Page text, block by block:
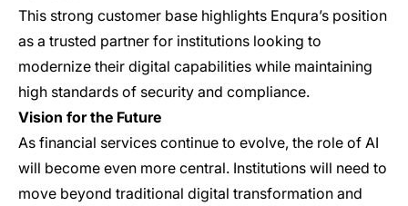
This strong customer base highlights Enqura’s position
as a trusted partner for institutions looking to
modernize their digital capabilities while maintaining
high standards of security and compliance.
Vision for the Future
As financial services continue to evolve, the role of AI
will become even more central. Institutions will need to
move beyond traditional digital transformation and